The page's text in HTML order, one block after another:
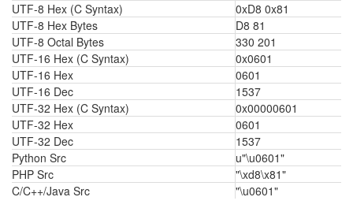
UTF-8 Hex (C Syntax)
0xD8 0x81
UTF-8 Hex Bytes
D8 81
UTF-8 Octal Bytes
330 201
UTF-16 Hex (C Syntax)
0x0601
UTF-16 Hex
0601
UTF-16 Dec
1537
UTF-32 Hex (C Syntax)
0x00000601
UTF-32 Hex
0601
UTF-32 Dec
1537
Python Src
u"\u0601"
PHP Src
"\xd8\x81"
C/C++/Java Src
"\u0601"